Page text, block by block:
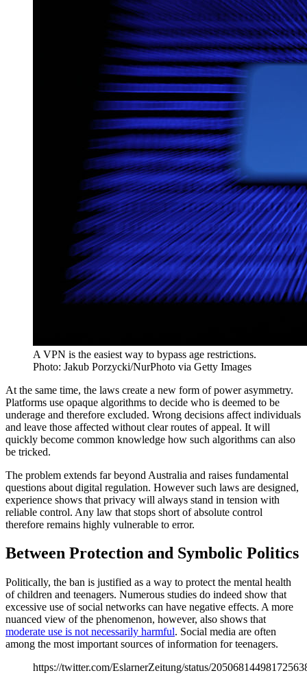
A VPN is the easiest way to bypass age restrictions.
Photo: Jakub Porzycki/NurPhoto via Getty Images
At the same time, the laws create a new form of power asymmetry.
Platforms use opaque algorithms to decide who is deemed to be
underage and therefore excluded. Wrong decisions affect individuals
and leave those affected without clear routes of appeal. It will
quickly become common knowledge how such algorithms can also
be tricked.
The problem extends far beyond Australia and raises fundamental
questions about digital regulation. However such laws are designed,
experience shows that privacy will always stand in tension with
reliable control. Any law that stops short of absolute control
therefore remains highly vulnerable to error.
Between Protection and Symbolic Politics
Politically, the ban is justified as a way to protect the mental health
of children and teenagers. Numerous studies do indeed show that
excessive use of social networks can have negative effects. A more
nuanced view of the phenomenon, however, also shows that
moderate use is not necessarily harmful. Social media are often
among the most important sources of information for teenagers.
https://twitter.com/EslarnerZeitung/status/